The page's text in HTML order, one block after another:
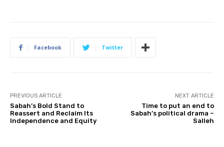
Facebook Twitter
PREVIOUS ARTICLE
Sabah’s Bold Stand to
Reassert and Reclaim Its
Independence and Equity
NEXT ARTICLE
Time to put an end to
Sabah’s political drama –
Salleh